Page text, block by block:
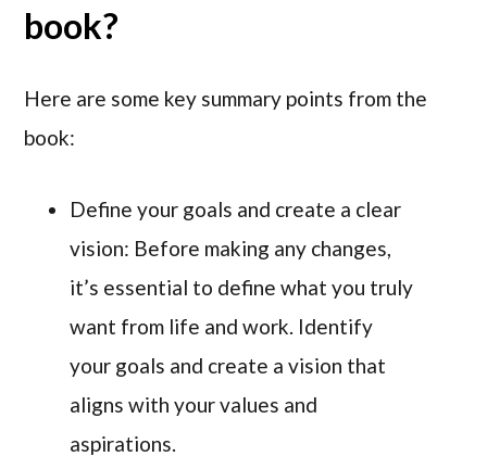
book?
Here are some key summary points from the
book:
Define your goals and create a clear
vision: Before making any changes,
it’s essential to define what you truly
want from life and work. Identify
your goals and create a vision that
aligns with your values and
aspirations.